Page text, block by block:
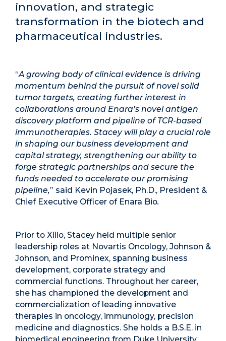
innovation, and strategic
transformation in the biotech and
pharmaceutical industries.
“A growing body of clinical evidence is driving
momentum behind the pursuit of novel solid
tumor targets, creating further interest in
collaborations around Enara’s novel antigen
discovery platform and pipeline of TCR-based
immunotherapies. Stacey will play a crucial role
in shaping our business development and
capital strategy, strengthening our ability to
forge strategic partnerships and secure the
funds needed to accelerate our promising
pipeline,” said Kevin Pojasek, Ph.D., President &
Chief Executive Officer of Enara Bio.
Prior to Xilio, Stacey held multiple senior
leadership roles at Novartis Oncology, Johnson &
Johnson, and Prominex, spanning business
development, corporate strategy and
commercial functions. Throughout her career,
she has championed the development and
commercialization of leading innovative
therapies in oncology, immunology, precision
medicine and diagnostics. She holds a B.S.E. in